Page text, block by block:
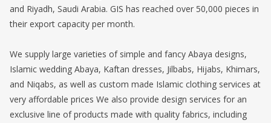
and Riyadh, Saudi Arabia. GIS has reached over 50,000 pieces in
their export capacity per month.
We supply large varieties of simple and fancy Abaya designs,
Islamic wedding Abaya, Kaftan dresses, Jilbabs, Hijabs, Khimars,
and Niqabs, as well as custom made Islamic clothing services at
very affordable prices We also provide design services for an
exclusive line of products made with quality fabrics, including